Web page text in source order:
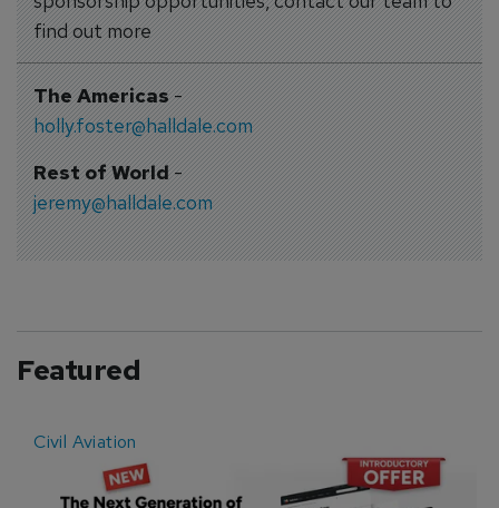
find out more
The Americas-
holly.foster@halldale.com
Rest of World-
jeremy@halldale.com
Featured
Civil Aviation